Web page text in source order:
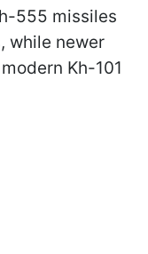
555 missiles
while newer
Kh-101